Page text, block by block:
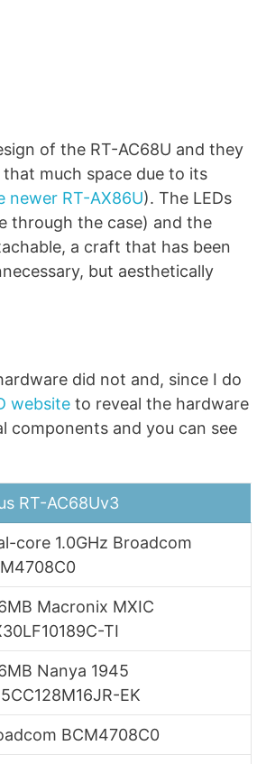
of the RT-AC68U and they
much space due to its
newer RT-AX86U). The LEDs
through the case) and the
a craft that has been
but aesthetically
did not and, since I do
website to reveal the hardware
components and you can see
RT-AC68Uv3
core 1.0GHz Broadcom
Macronix MXIC
TI
Nanya 1945
EK
BCM4708C0